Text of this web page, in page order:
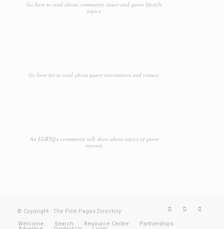
Go here to read about community issues and queer lifestyle
topics.
Go here for to read about queer entertainers and venues.
An LGBTQ+ community talk show about topics of queer
interest.
© Copyright - The Pink Pages Directory
Welcome
Search Resource Centre Partnerships